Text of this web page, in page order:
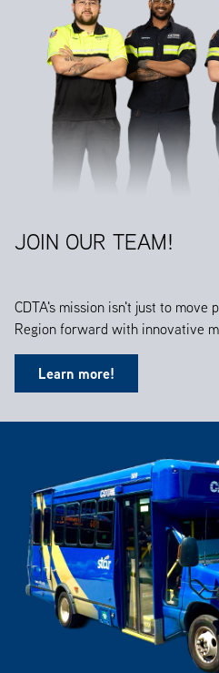
JOIN OUR TEAM!
CDTA's mission isn't just to move
Region forward with innovative
Learn more!